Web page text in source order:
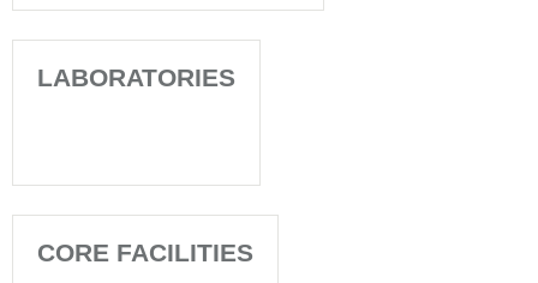
LABORATORIES
CORE FACILITIES